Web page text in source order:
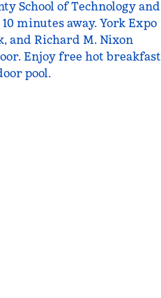
School of Technology and
minutes away. York Expo
and Richard M. Nixon
Enjoy free hot breakfast
pool.